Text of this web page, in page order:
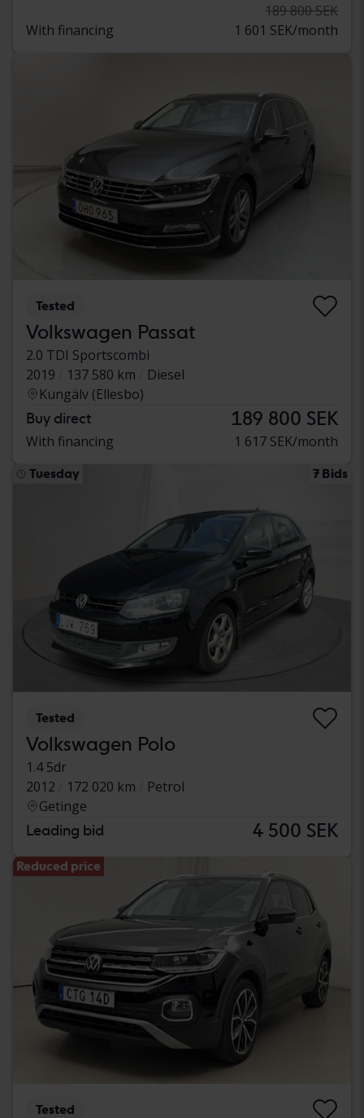
189 800 SEK
With financing
1 601 SEK/month
Tested
Volkswagen Passat
2.0 TDI Sportscombi
2019
137 580 km
Diesel
Kungälv (Ellesbo)
Buy direct 189 800 SEK
With financing 1 617 SEK/month
Tuesday 7 Bids
Tested
Volkswagen Polo
1.4 5dr
2012
172 020 km
Petrol
Getinge
Leading bid 4 500 SEK
Reduced price
Tested